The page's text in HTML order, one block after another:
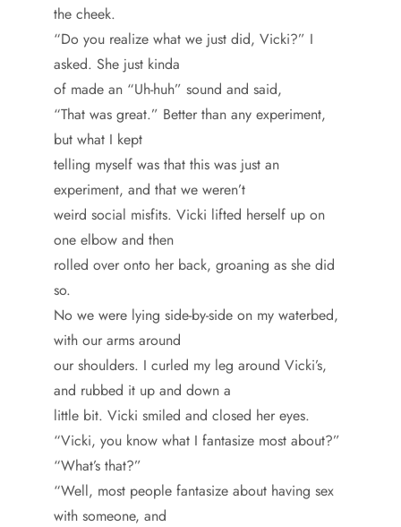
the cheek.
“Do you realize what we just did, Vicki?” I
asked. She just kinda
of made an “Uh-huh” sound and said,
“That was great.” Better than any experiment,
but what I kept
telling myself was that this was just an
experiment, and that we weren’t
weird social misfits. Vicki lifted herself up on
one elbow and then
rolled over onto her back, groaning as she did
so.
No we were lying side-by-side on my waterbed,
with our arms around
our shoulders. I curled my leg around Vicki’s,
and rubbed it up and down a
little bit. Vicki smiled and closed her eyes.
“Vicki, you know what I fantasize most about?”
“What’s that?”
“Well, most people fantasize about having sex
with someone, and